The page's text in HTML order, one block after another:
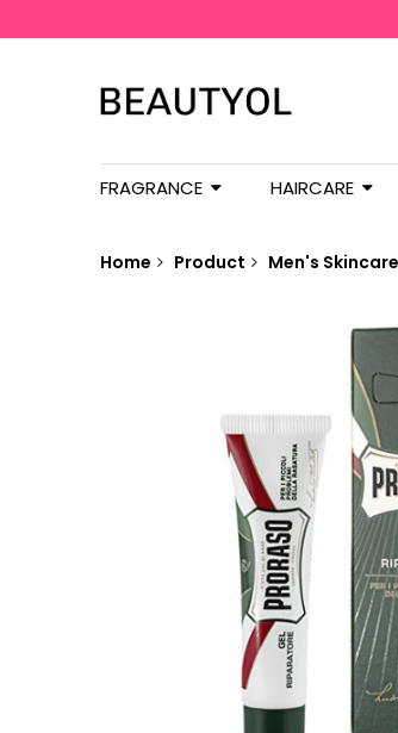
FRAGRANCE HAIRCARE
Home Product Men's Skincare